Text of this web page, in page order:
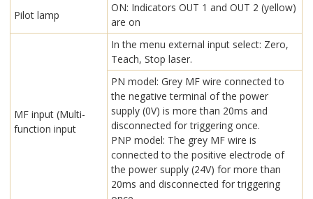
Pilot lamp
ON: Indicators OUT 1 and OUT 2 (yellow)
are on
MF input (Multi-
function input
In the menu external input select: Zero,
Teach, Stop laser.
PN model: Grey MF wire connected to
the negative terminal of the power
supply (0V) is more than 20ms and
disconnected for triggering once.
PNP model: The grey MF wire is
connected to the positive electrode of
the power supply (24V) for more than
20ms and disconnected for triggering